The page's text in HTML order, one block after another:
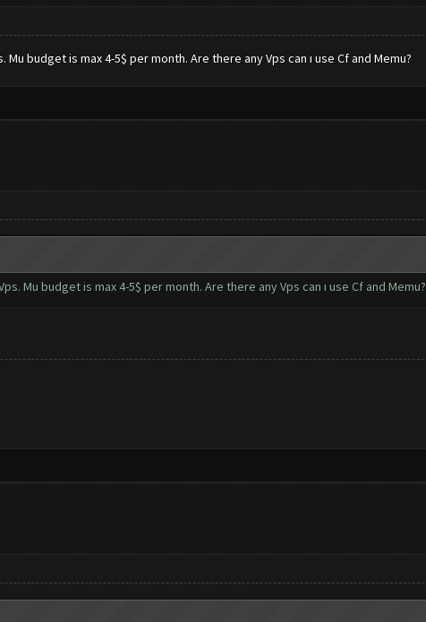
budget is max 4-5$ per month. Are there any Vps can ı use Cf and Memu?
Mu budget is max 4-5$ per month. Are there any Vps can ı use Cf and Memu?